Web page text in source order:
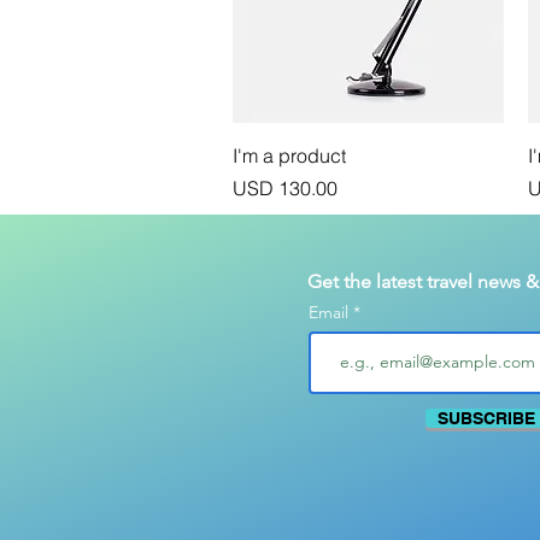
Vista rápida
I'm a product
Precio
USD 130.00
Get the latest travel news
Email
SUBSCRIBE